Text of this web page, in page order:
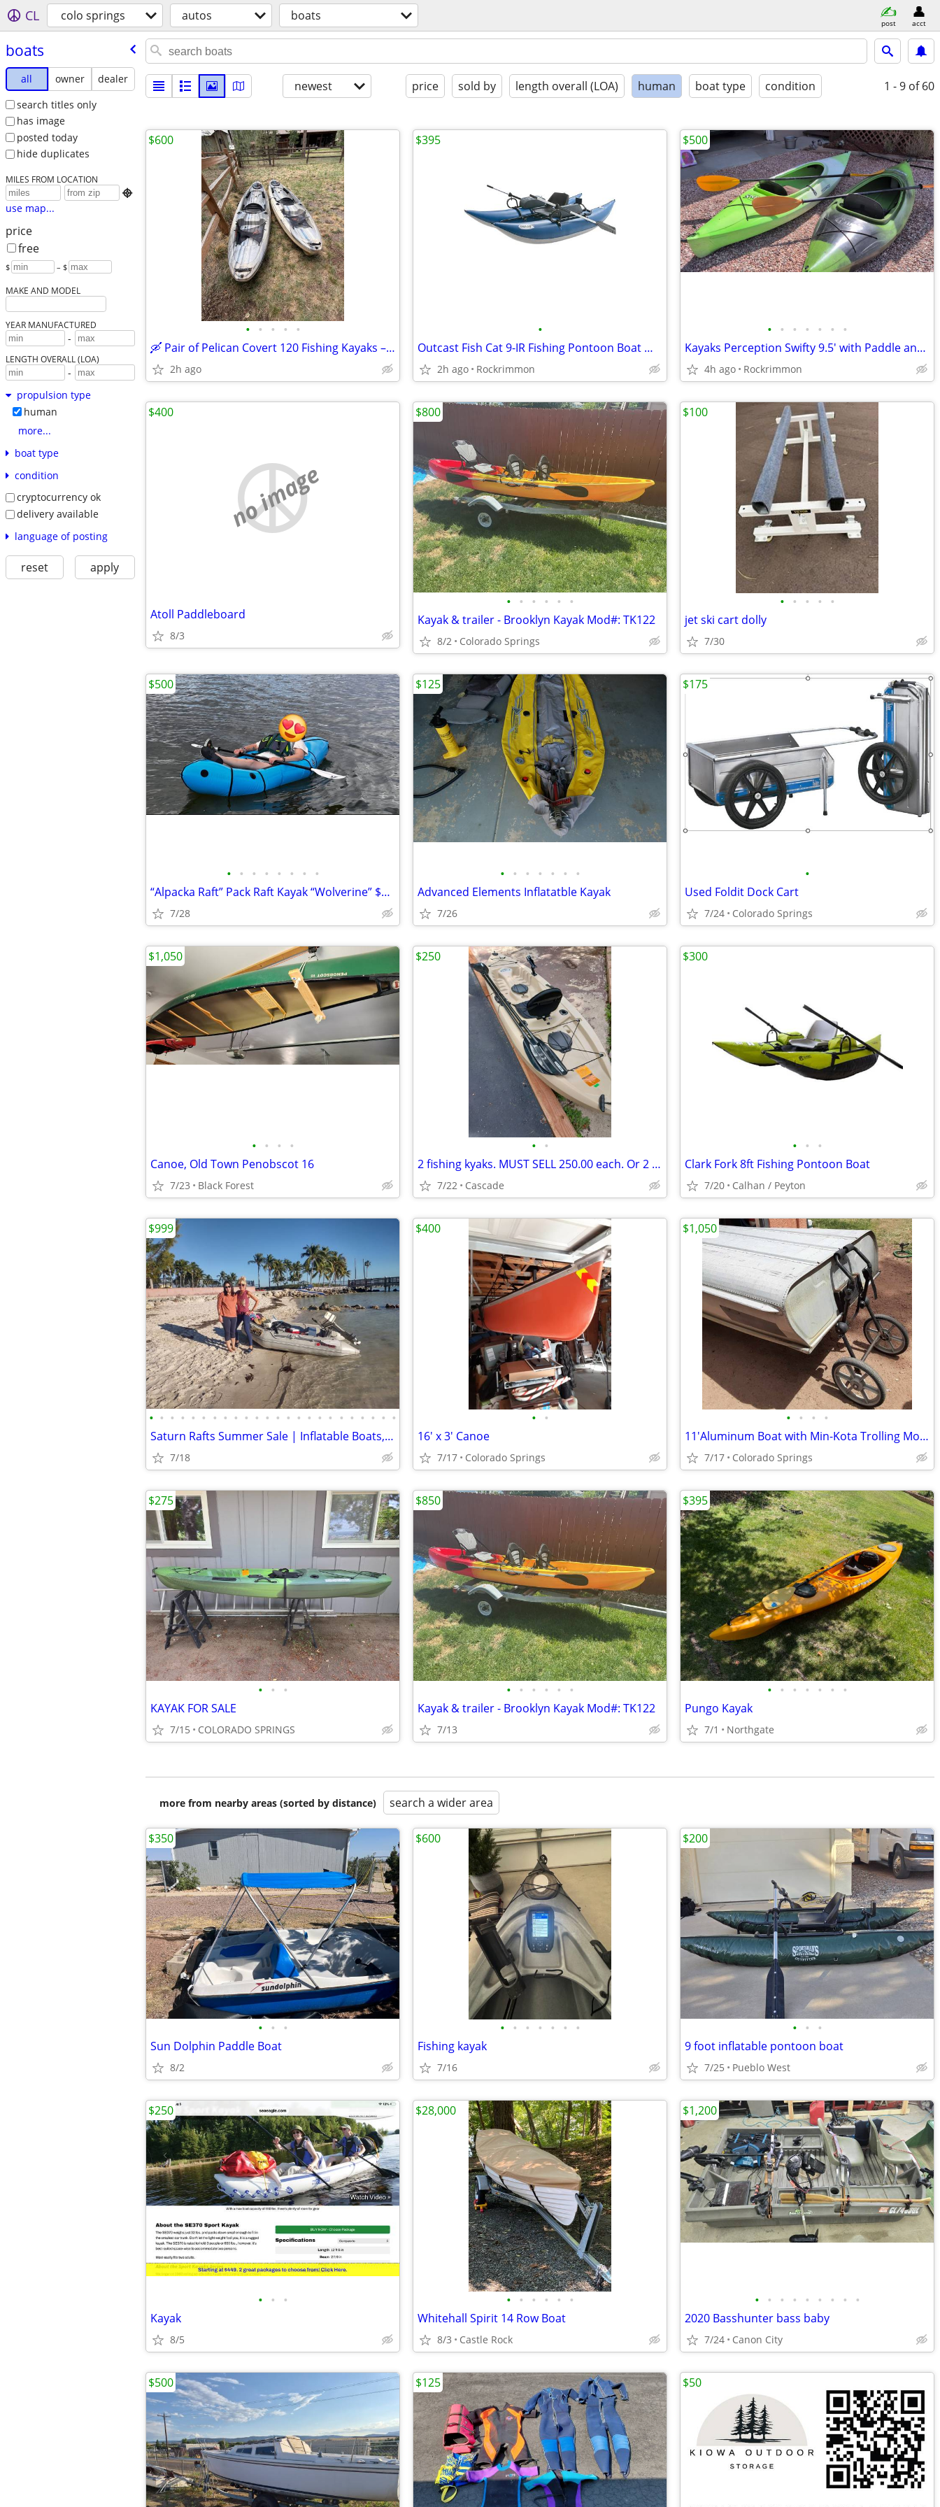
CL colo springs autos boats post acct
boats
all owner
dealer
search titles only
has image
posted today
hide duplicates
MILES FROM LOCATION

use map...
price
free
$ – $
MAKE AND MODEL
YEAR MANUFACTURED
-
LENGTH OVERALL (LOA)
-
propulsion type
human
more...
boat type
condition
cryptocurrency ok
delivery available
language of posting
reset apply
newest price sold by length overall (LOA) human boat type condition 1 - 9 of 60
• • • • •
🛶 Pair of Pelican Covert 120 Fishing Kayaks – $600 OBO
2h ago
$600
•
Outcast Fish Cat 9-IR Fishing Pontoon Boat — Good Condition
2h ago Rockrimmon
$395
• • • • • • •
Kayaks Perception Swifty 9.5' with Paddle and Seats
4h ago Rockrimmon
$500
no image
Atoll Paddleboard
8/3
$400
• • • • • •
Kayak & trailer - Brooklyn Kayak Mod#: TK122
8/2 Colorado Springs
$800
• • • • •
jet ski cart dolly
7/30
$100
• • • • • • • •
“Alpacka Raft” Pack Raft Kayak “Wolverine” $500 / obo
7/28
$500
• • • • • • •
Advanced Elements Inflatatble Kayak
7/26
$125
•
Used Foldit Dock Cart
7/24 Colorado Springs
$175
• • • •
Canoe, Old Town Penobscot 16
7/23 Black Forest
$1,050
• •
2 fishing kyaks. MUST SELL 250.00 each. Or 2 for 400.00llĺl
7/22 Cascade
$250
• • •
Clark Fork 8ft Fishing Pontoon Boat
7/20 Calhan / Peyton
$300
• • • • • • • • • • • • • • • • • • • • • • • •
Saturn Rafts Summer Sale | Inflatable Boats, Whitewater Rafts, Kayaks
7/18
$999
• •
16' x 3' Canoe
7/17 Colorado Springs
$400
• • • •
11'Aluminum Boat with Min-Kota Trolling Motor
7/17 Colorado Springs
$1,050
• • •
KAYAK FOR SALE
7/15 COLORADO SPRINGS
$275
• • • • • •
Kayak & trailer - Brooklyn Kayak Mod#: TK122
7/13
$850
• • • • • • •
Pungo Kayak
7/1 Northgate
$395
more from nearby areas (sorted by distance) search a wider area
• • •
Sun Dolphin Paddle Boat
8/2
$350
• • • • • • •
Fishing kayak
7/16
$600
• • •
9 foot inflatable pontoon boat
7/25 Pueblo West
$200
• • •
Kayak
8/5
$250
• • • • • •
Whitehall Spirit 14 Row Boat
8/3 Castle Rock
$28,000
• • • • • • • • •
2020 Basshunter bass baby
7/24 Canon City
$1,200
$500 $125 $50